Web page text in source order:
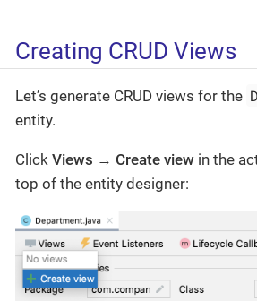
Creating CRUD Views
Let’s generate CRUD views for the
entity.
Click Views → Create view in the
top of the entity designer: